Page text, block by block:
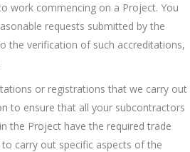
work commencing on a Project. You
requests submitted by the
the verification of such accreditations,
or registrations that we carry out
to ensure that all your subcontractors
the Project have the required trade
carry out specific aspects of the